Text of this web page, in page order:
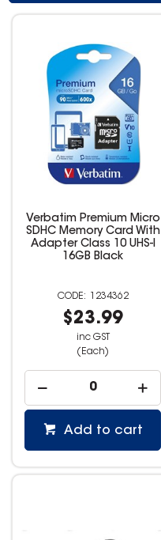
Verbatim Premium Micro
SDHC Memory Card With
Adapter Class 10 UHS-I
16GB Black
1234362
$23.99
inc GST
(Each)
Add to cart